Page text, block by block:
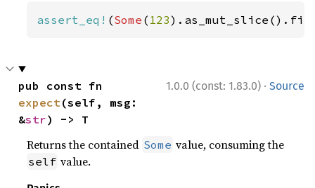
assert_eq! (Some ( 123
1.0.0 (const: 1.83.0) · Source
expect(self, msg:
&str) -> T
Returns the contained Some value, consuming the
self value.